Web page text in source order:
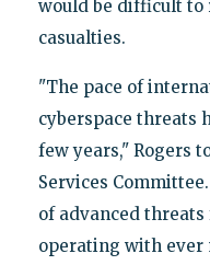
would be difficult to
casualties.
"The pace of
cyberspace threats
few years," Rogers
Services
of advanced
operating with ever